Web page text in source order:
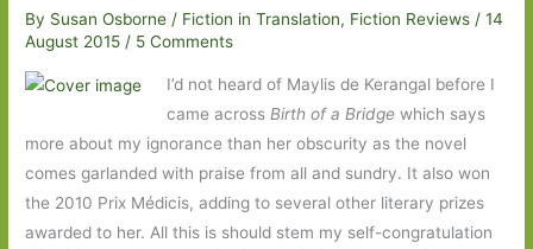
By Susan Osborne/ Fiction in Translation, Fiction Reviews /14
August 2015/ 5 Comments
I’d not heard of Maylis de Kerangal before I
came across Birth of a Bridgewhich says
more about my ignorance than her obscurity as the novel
comes garlanded with praise from all and sundry. It also won
the 2010 Prix Médicis, adding to several other literary prizes
awarded to her. All this is should stem my self-congratulation